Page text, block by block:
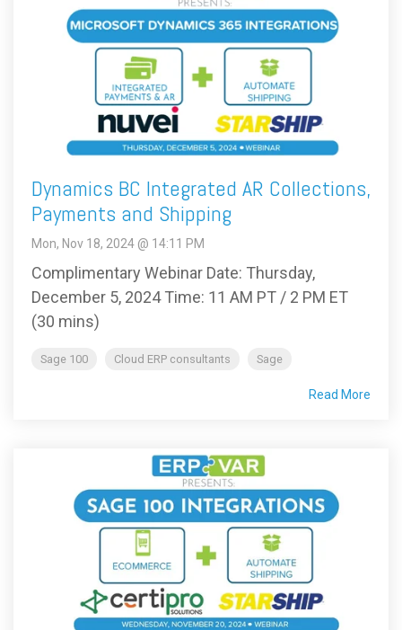
Dynamics BC Integrated AR Collections,
Payments and Shipping
Mon, Nov 18, 2024 @ 14:11 PM
Complimentary Webinar Date: Thursday,
December 5, 2024 Time: 11 AM PT / 2 PM ET
(30 mins)
Sage 100 Cloud ERP consultants Sage
Read More